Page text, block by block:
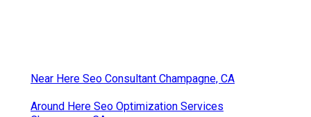
Near Here Seo Consultant Champagne, CA
Around Here Seo Optimization Services